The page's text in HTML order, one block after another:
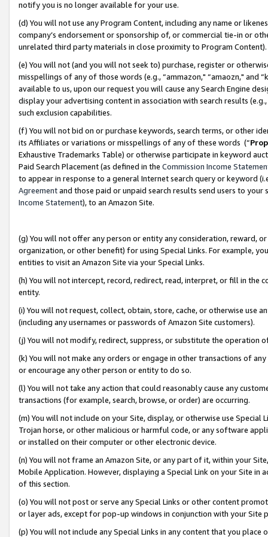
notify you is no longer available for your use.
(d) You will not use any Program Content, including any name or
company’s endorsement or sponsorship of, or commercial tie-in or
unrelated third party materials in close proximity to Program Content).
(e) You will not (and you will not seek to) purchase, register or
misspellings of any of those words (e.g., “ammazon," “amaozn," and
available to us, upon our request you will cause any Search Engine
display your advertising content in association with search results
such exclusion capabilities.
(f) You will not bid on or purchase keywords, search terms, or other
its Affiliates or variations or misspellings of any of these words (“
Exhaustive Trademarks Table) or otherwise participate in keyword
Paid Search Placement (as defined in the Commission Income
to appear in response to a general Internet search query or keyword
Agreementand those paid or unpaid search results send users to
Income Statement), to an Amazon Site.
(g) You will not offer any person or entity any consideration, reward,
organization, or other benefit) for using Special Links. For example,
entities to visit an Amazon Site via your Special Links.
(h) You will not intercept, record, redirect, read, interpret, or fill in
entity.
(i) You will not request, collect, obtain, store, cache, or otherwise use
(including any usernames or passwords of Amazon Site customers).
(j) You will not modify, redirect, suppress, or substitute the operation
(k) You will not make any orders or engage in other transactions of
or encourage any other person or entity to do so.
(l) You will not take any action that could reasonably cause any
transactions (for example, search, browse, or order) are occurring.
(m) You will not include on your Site, display, or otherwise use
Trojan horse, or other malicious or harmful code, or any software
or installed on their computer or other electronic device.
(n) You will not frame an Amazon Site, or any part of it, within your
Mobile Application. However, displaying a Special Link on your Site
of this section.
(o) You will not post or serve any Special Links or other content
or layer ads, except for pop-up windows in conjunction with your
(p) You will not include any Special Links in any content that you